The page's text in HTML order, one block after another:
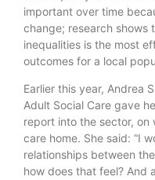
important over time
change; research shows
inequalities is the most
outcomes for a local
Earlier this year, Andrea
Adult Social Care gave
report into the sector, on
care home. She said: “I
relationships between
how does that feel? And